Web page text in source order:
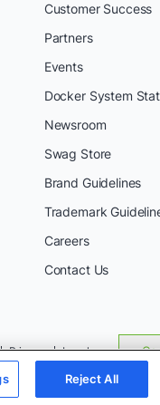
Customer Success
Partners
Events
Docker System
Newsroom
Swag Store
Brand Guidelines
Trademark
Careers
Contact Us
Privacy Legal
Reject All